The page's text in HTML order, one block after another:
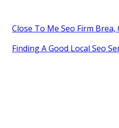
Close To Me Seo Firm Brea,
Finding A Good Local Seo